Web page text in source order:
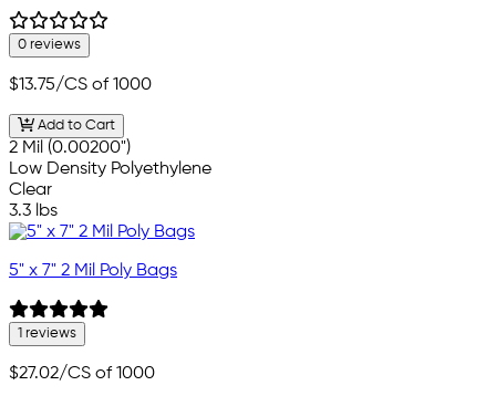
0 reviews
$13.75/CS of 1000
Add to Cart
2 Mil (0.00200")
Low Density Polyethylene
Clear
3.3 lbs
5" x 7" 2 Mil Poly Bags
1 reviews
$27.02/CS of 1000